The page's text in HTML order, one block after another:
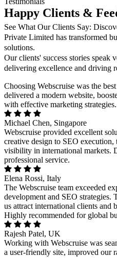
Happy Clients &
See What Our Clients Say:
Private Limited has transformed
solutions.
Our clients' success stories speak
delivering excellence and driving
Choosing Webscruise was the
delivered a modern website,
with effective marketing
Michael Chen, Singapore
Webscruise provided excellent
creative design to SEO
visibility in international markets.
professional service.
Elena Rossi, Italy
The Webscruise team exceeded
development and SEO strategies.
us attract international clients
Highly recommended for global
Rajesh Patel, UK
Working with Webscruise was
a user-friendly site, improved our